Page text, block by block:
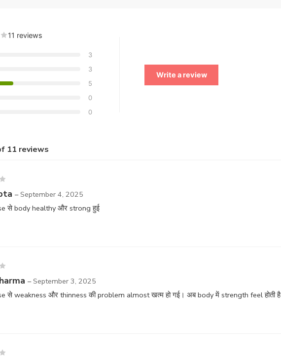
11 reviews
3
3
5
0
0
Write a review
11 reviews
– September 4, 2025
से body healthy और strong हुई
– September 3, 2025
से weakness और thinness की problem almost खत्म हो गई। अब body में strength feel होती है